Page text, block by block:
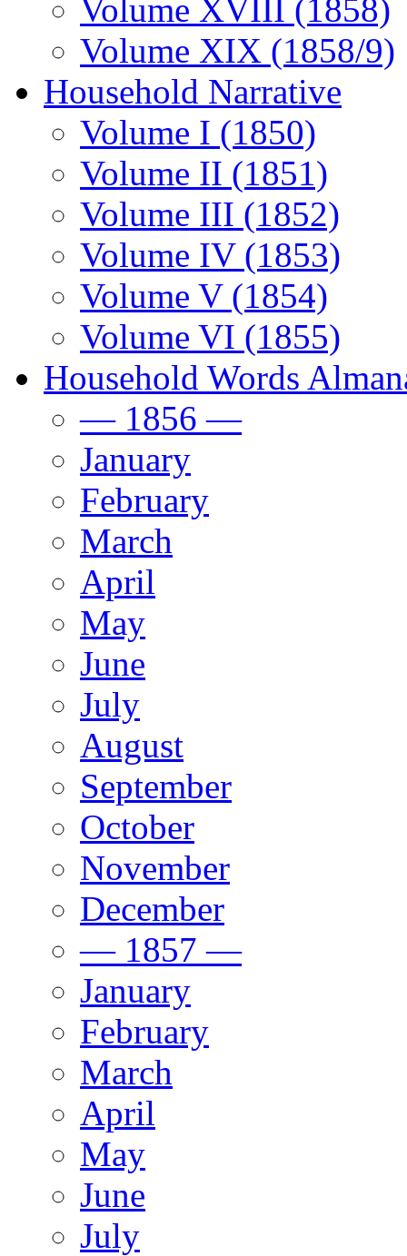
Volume XVIII (1858)
Volume XIX (1858/9)
Household Narrative
Volume I (1850)
Volume II (1851)
Volume III (1852)
Volume IV (1853)
Volume V (1854)
Volume VI (1855)
Household Words
— 1856 —
January
February
March
April
May
June
July
August
September
October
November
December
— 1857 —
January
February
March
April
May
June
July